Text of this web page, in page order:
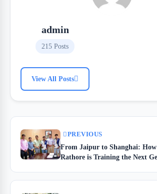
admin
215 Posts
View All Posts
PREVIOUS
From Jaipur to Shanghai:
Rathore is Training the Next